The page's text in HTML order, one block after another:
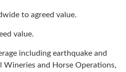
to agreed value.
value.
including earthquake and
Wineries and Horse Operations,